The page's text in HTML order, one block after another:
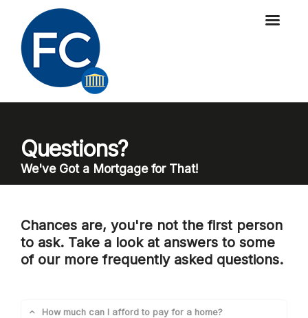
Questions?
We've Got a Mortgage for That!
Chances are, you're not the first person
to ask. Take a look at answers to some
of our more frequently asked questions.
How much can I afford to pay for a home?